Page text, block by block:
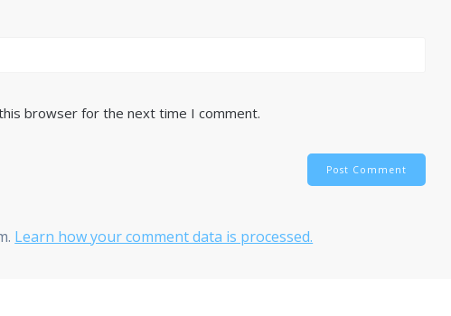
browser for the next time I comment.
Learn how your comment data is processed.